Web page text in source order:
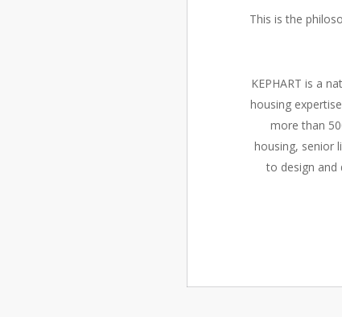
This is the
KEPHART is a
housing
more than
housing, senior
to design and